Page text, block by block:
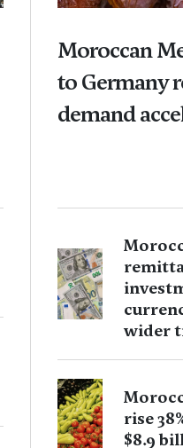
Moroccan
to Germany
demand
wider
rise
$8.9